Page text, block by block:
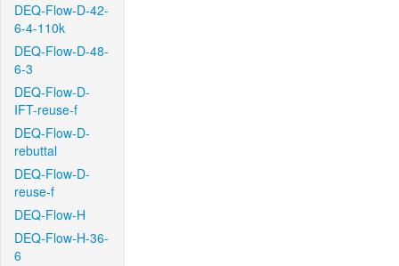
DEQ-Flow-D-42-
6-4-110k
DEQ-Flow-D-48-
6-3
DEQ-Flow-D-
IFT-reuse-f
DEQ-Flow-D-
rebuttal
DEQ-Flow-D-
reuse-f
DEQ-Flow-H
DEQ-Flow-H-36-
6